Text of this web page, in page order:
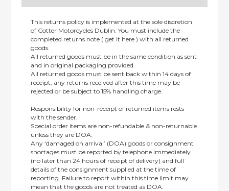
This returns policy is implemented at the sole discretion
of Cotter Motorcycles Dublin: You must include the
completed returns note ( get it here ) with all returned
goods.
All returned goods must be in the same condition as sent
and in original packaging provided.
All returned goods must be sent back within 14 days of
receipt, any returns received after this time may be
rejected or be subject to 15% handling charge.
Responsibility for non-receipt of returned items rests
with the sender.
Special order items are non-refundable & non-returnable
unless they are DOA.
Any ‘damaged on arrival’ (DOA) goods or consignment
shortages must be reported by telephone immediately
(no later than 24 hours of receipt of delivery) and full
details of the consignment supplied at the time of
reporting. Failure to report within this time limit may
mean that the goods are not treated as DOA.